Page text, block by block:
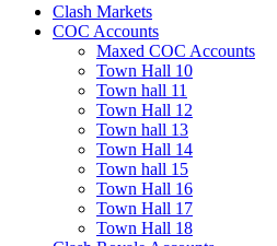
Clash Markets
COC Accounts
Maxed COC Accounts
Town Hall 10
Town hall 11
Town Hall 12
Town hall 13
Town Hall 14
Town hall 15
Town Hall 16
Town Hall 17
Town Hall 18